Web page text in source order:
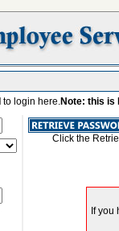
to login here.Note: this is
Click the